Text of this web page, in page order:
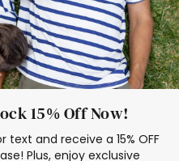
15% Off Now!
and receive a 15% OFF
Plus, enjoy exclusive